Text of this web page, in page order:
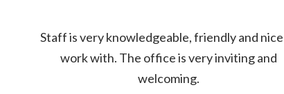
Staff is very knowledgeable, friendly and
work with. The office is very inviting and
welcoming.